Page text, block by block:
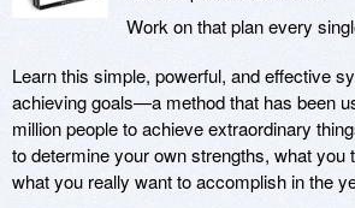
Work on that plan every
Learn this simple, powerful, and effective
achieving goals—a method that has been
million people to achieve extraordinary
to determine your own strengths, what you
what you really want to accomplish in the